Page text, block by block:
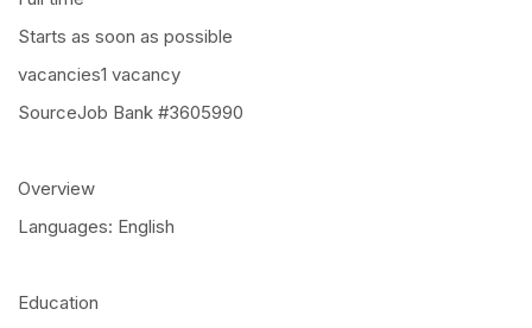
Starts as soon as possible
vacancies1 vacancy
SourceJob Bank #3605990
Overview
Languages: English
Education